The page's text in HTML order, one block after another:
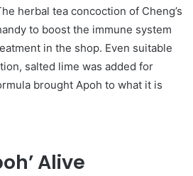
herbal tea concoction of Cheng’s
to boost the immune system
in the shop. Even suitable
salted lime was added for
brought Apoh to what it is
Alive